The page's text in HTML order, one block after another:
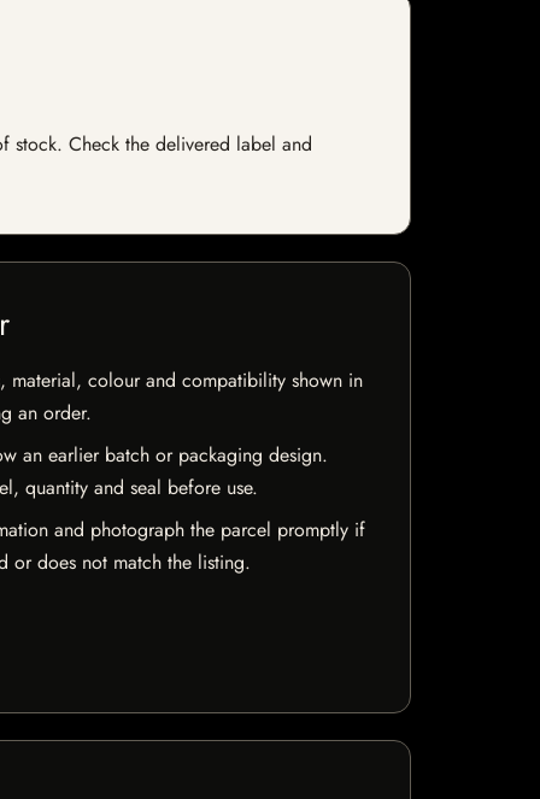
stock. Check the delivered label and
material, colour and compatibility shown in
an order.
an earlier batch or packaging design.
quantity and seal before use.
and photograph the parcel promptly if
or does not match the listing.